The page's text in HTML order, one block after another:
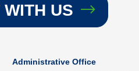
US
Administrative Office